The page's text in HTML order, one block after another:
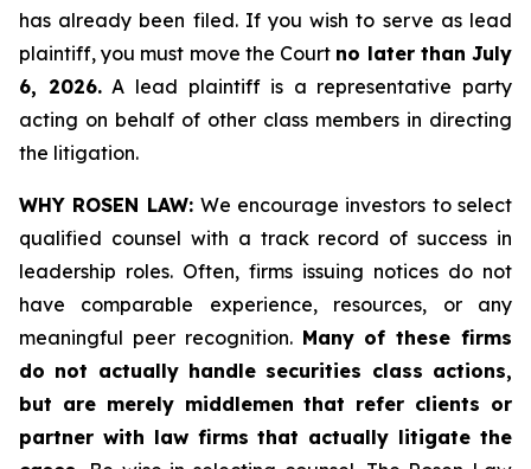
has already been filed. If you wish to serve as lead
plaintiff, you must move the Court no later than July
6, 2026.A lead plaintiff is a representative party
acting on behalf of other class members in directing
the litigation.
WHY ROSEN LAW: We encourage investors to select
qualified counsel with a track record of success in
leadership roles. Often, firms issuing notices do not
have comparable experience, resources, or any
meaningful peer recognition. Many of these firms
do not actually handle securities class actions,
but are merely middlemen that refer clients or
partner with law firms that actually litigate the